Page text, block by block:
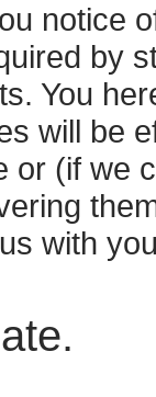
notice
by
You
will be
or (if we
with